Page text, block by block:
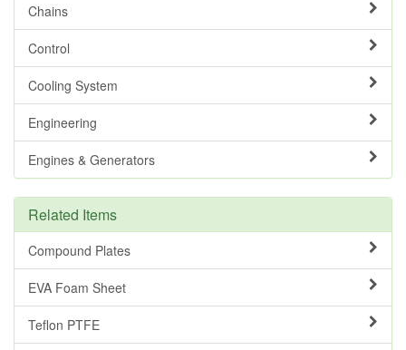
Chains
Control
Cooling System
Engineering
Engines & Generators
Related Items
Compound Plates
EVA Foam Sheet
Teflon PTFE